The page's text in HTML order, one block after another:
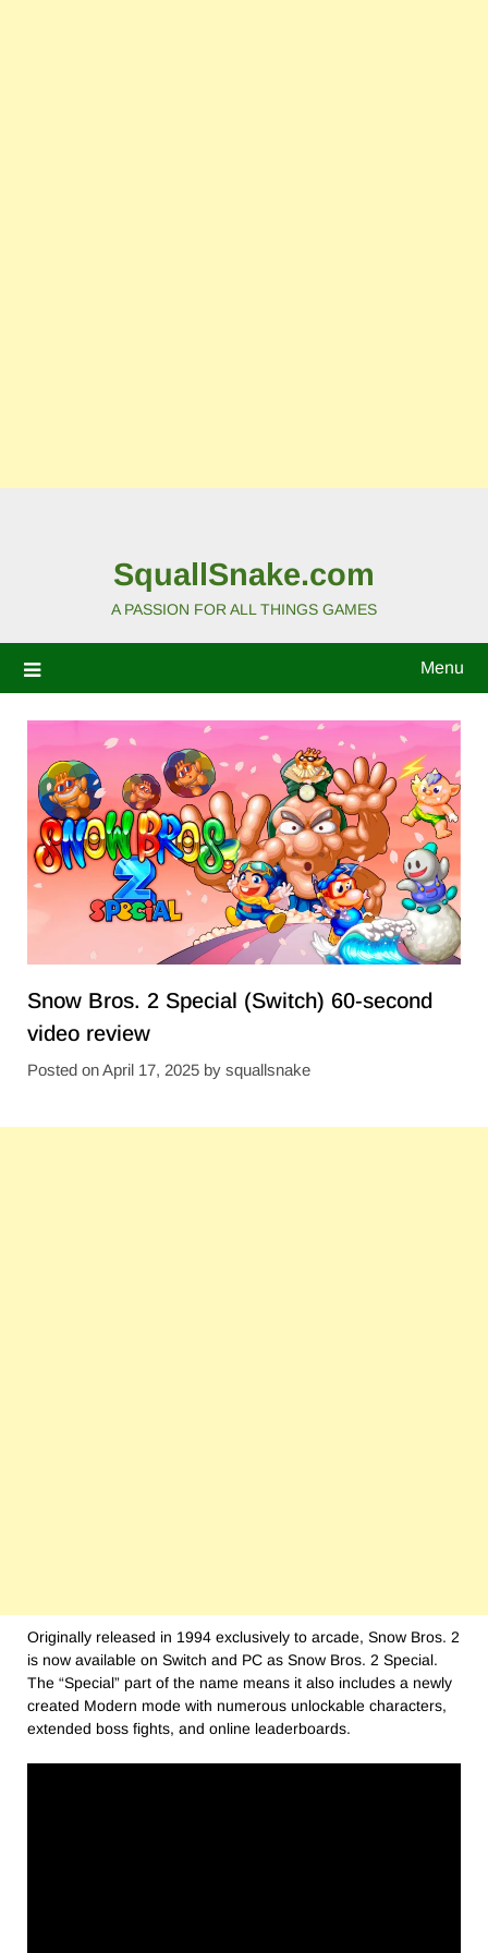
SquallSnake.com
A PASSION FOR ALL THINGS GAMES
Menu
Snow Bros. 2 Special (Switch) 60-second
video review
Posted onApril 17, 2025 by squallsnake
Originally released in 1994 exclusively to arcade, Snow Bros. 2
is now available on Switch and PC as Snow Bros. 2 Special.
The “Special” part of the name means it also includes a newly
created Modern mode with numerous unlockable characters,
extended boss fights, and online leaderboards.